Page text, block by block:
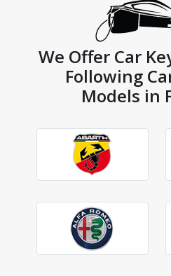
We Offer Car
Following
Models in